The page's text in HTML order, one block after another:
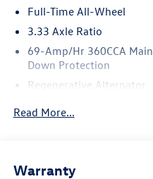
Full-Time All-Wheel
3.33 Axle Ratio
69-Amp/Hr 360CCA
Down Protection
Regenerative Alternator
Electric Power-Assist
Read More...
Warranty